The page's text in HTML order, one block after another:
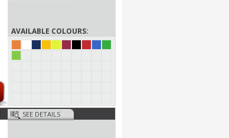
AVAILABLE COLOURS:
SEE DETAILS